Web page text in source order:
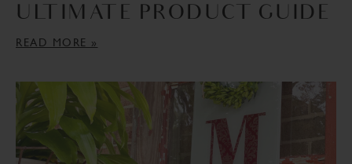
ULTIMATE PRODUCT GUIDE
READ MORE »